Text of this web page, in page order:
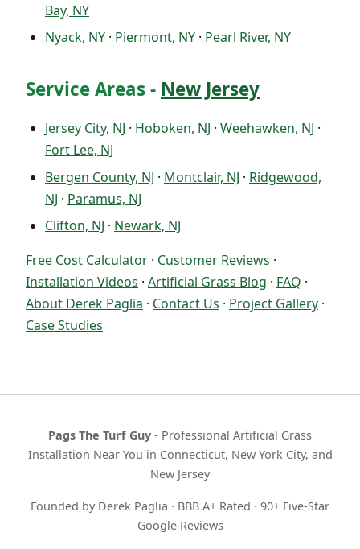
Bay, NY
Nyack, NY · Piermont, NY · Pearl River, NY
Service Areas - New Jersey
Jersey City, NJ · Hoboken, NJ · Weehawken, NJ ·
Fort Lee, NJ
Bergen County, NJ · Montclair, NJ · Ridgewood,
NJ · Paramus, NJ
Clifton, NJ · Newark, NJ
Free Cost Calculator · Customer Reviews ·
Installation Videos · Artificial Grass Blog · FAQ ·
About Derek Paglia · Contact Us · Project Gallery ·
Case Studies
Pags The Turf Guy - Professional Artificial Grass
Installation Near You in Connecticut, New York City, and
New Jersey
Founded by Derek Paglia · BBB A+ Rated · 90+ Five-Star
Google Reviews